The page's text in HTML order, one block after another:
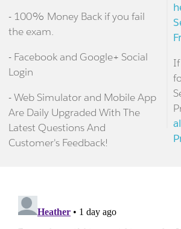
- 100% Money Back if you fail
the exam.
- Facebook and Google+ Social
Login
- Web Simulator and Mobile App
Are Daily Upgraded With The
Latest Questions And
Customer's Feedback!